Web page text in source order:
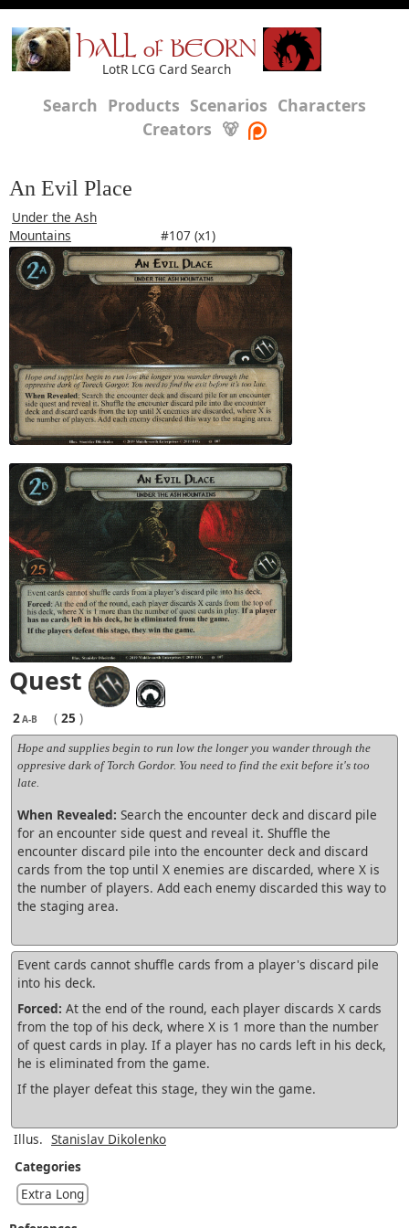
HALL of BEORN
LotR LCG Card Search
Search Products Scenarios Characters
Creators 🐻
An Evil Place
Under the Ash
Mountains
#107 (x1)
Quest
2A-B ( 25 )
Hope and supplies begin to run low the longer you wander through the
oppresive dark of Torch Gordor. You need to find the exit before it's too
late.
When Revealed: Search the encounter deck and discard pile
for an encounter side quest and reveal it. Shuffle the
encounter discard pile into the encounter deck and discard
cards from the top until X enemies are discarded, where X is
the number of players. Add each enemy discarded this way to
the staging area.
Event cards cannot shuffle cards from a player's discard pile
into his deck.
Forced: At the end of the round, each player discards X cards
from the top of his deck, where X is 1 more than the number
of quest cards in play. If a player has no cards left in his deck,
he is eliminated from the game.
If the player defeat this stage, they win the game.
Illus. Stanislav Dikolenko
Categories
Extra Long